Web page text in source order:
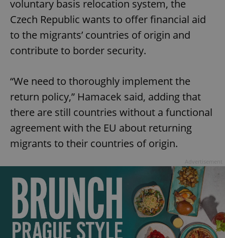
voluntary basis relocation system, the
Czech Republic wants to offer financial aid
to the migrants’ countries of origin and
contribute to border security.
“We need to thoroughly implement the
return policy,” Hamacek said, adding that
there are still countries without a functional
agreement with the EU about returning
migrants to their countries of origin.